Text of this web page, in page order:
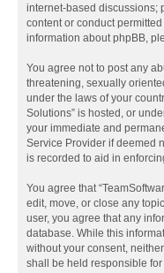
internet-based discussions;
content or conduct
information about phpBB,
You agree not to post any
threatening, sexually
under the laws of your
Solutions” is hosted, or
your immediate and
Service Provider if deemed
is recorded to aid in
You agree that
edit, move, or close any
user, you agree that any
database. While this
without your consent,
shall be held responsible